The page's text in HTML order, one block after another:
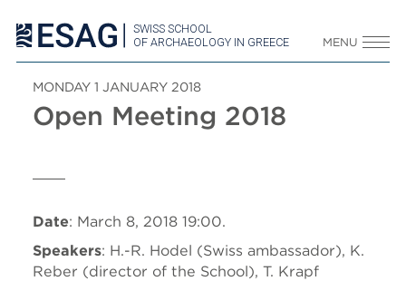
SWISS SCHOOL
OF ARCHAEOLOGY IN GREECE
MENU
MONDAY 1 JANUARY 2018
Open Meeting 2018
Date: March 8, 2018 19:00.
Speakers: H.-R. Hodel (Swiss ambassador), K.
Reber (director of the School), T. Krapf